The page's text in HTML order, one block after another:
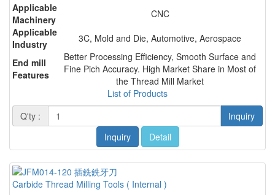
Applicable
Machinery
CNC
Applicable
Industry
3C, Mold and Die, Automotive, Aerospace
End mill
Features
Better Processing Efficiency, Smooth Surface and
Fine Pich Accuracy. High Market Share in Most of
the Thread Mill Market
List of Products
Q'ty :
Inquiry
Inquiry
Detail
Carbide Thread Milling Tools ( Internal )